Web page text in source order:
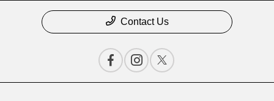
Contact Us